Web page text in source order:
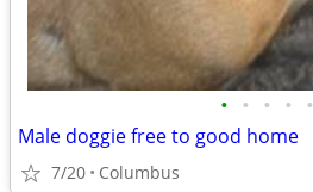
• • • • •
Male doggie free to good home
7/20 Columbus